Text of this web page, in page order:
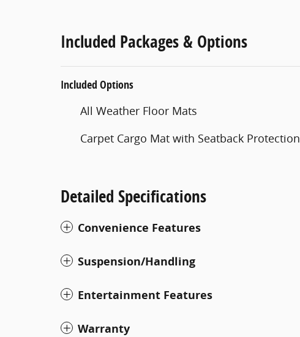
Included Packages & Options
Included Options
All Weather Floor Mats
Carpet Cargo Mat with Seatback Protection
Detailed Specifications
Convenience Features
Suspension/Handling
Entertainment Features
Warranty